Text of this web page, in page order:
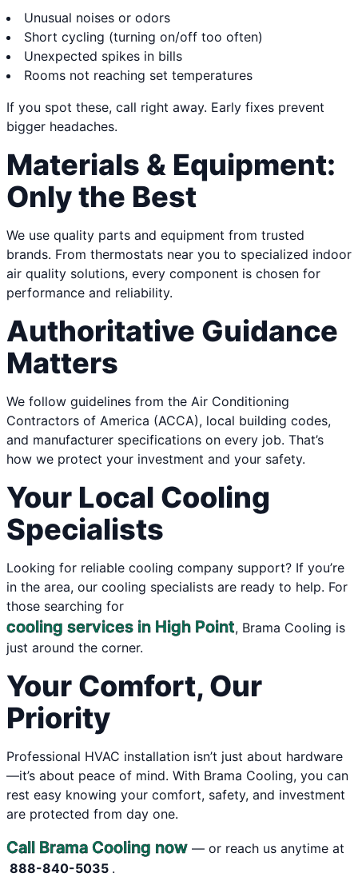
Unusual noises or odors
Short cycling (turning on/off too often)
Unexpected spikes in bills
Rooms not reaching set temperatures
If you spot these, call right away. Early fixes prevent
bigger headaches.
Materials & Equipment:
Only the Best
We use quality parts and equipment from trusted
brands. From thermostats near you to specialized indoor
air quality solutions, every component is chosen for
performance and reliability.
Authoritative Guidance
Matters
We follow guidelines from the Air Conditioning
Contractors of America (ACCA), local building codes,
and manufacturer specifications on every job. That’s
how we protect your investment and your safety.
Your Local Cooling
Specialists
Looking for reliable cooling company support? If you’re
in the area, our cooling specialists are ready to help. For
those searching for
cooling services in High Point, Brama Cooling is
just around the corner.
Your Comfort, Our
Priority
Professional HVAC installation isn’t just about hardware
—it’s about peace of mind. With Brama Cooling, you can
rest easy knowing your comfort, safety, and investment
are protected from day one.
Call Brama Cooling now — or reach us anytime at
888-840-5035 .